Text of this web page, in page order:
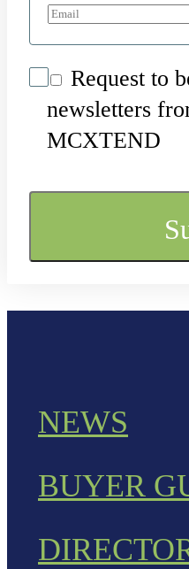
Request to
newsletters
MCXTEND
NEWS
BUYER